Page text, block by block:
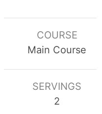
COURSE
Main Course
SERVINGS
2